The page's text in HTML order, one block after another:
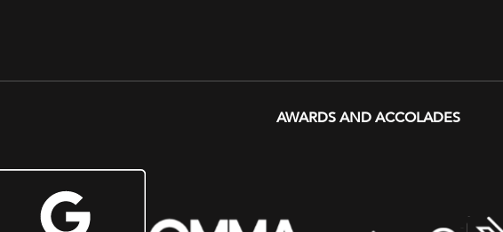
AWARDS AND ACCOLADES